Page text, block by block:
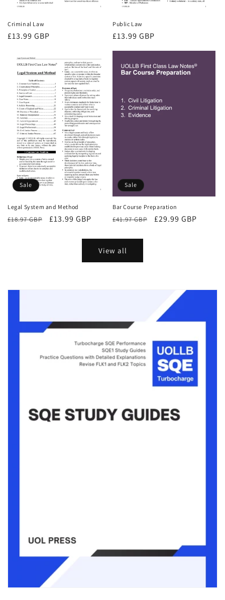
Criminal Law
Regular
£13.99 GBP
Public Law
Regular
£13.99 GBP
Sale
Legal System and Method
Regular
£18.97 GBP
Sale
£13.99 GBP
Sale
Bar Course Preparation
Regular
£41.97 GBP
Sale
£29.99 GBP
View all